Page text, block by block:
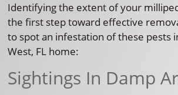
Identifying the extent of your
the first step toward effective
to spot an infestation of these pests
West, FL home:
Sightings In Damp